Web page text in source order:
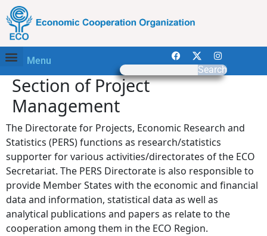
Menu
Search
Section of Project
Management
The Directorate for Projects, Economic Research and
Statistics (PERS) functions as research/statistics
supporter for various activities/directorates of the ECO
Secretariat. The PERS Directorate is also responsible to
provide Member States with the economic and financial
data and information, statistical data as well as
analytical publications and papers as relate to the
cooperation among them in the ECO Region.